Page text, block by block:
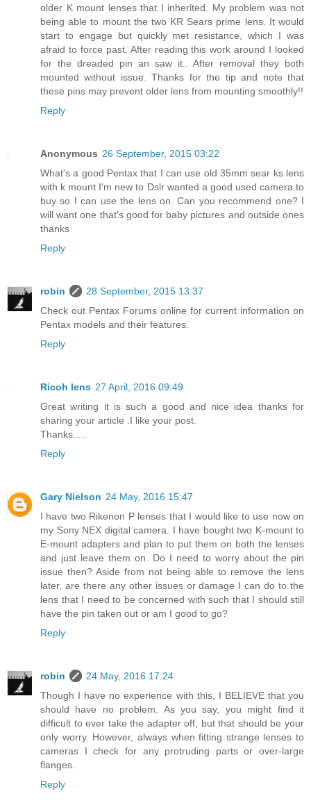
older K mount lenses that I inherited. My problem was not
being able to mount the two KR Sears prime lens. It would
start to engage but quickly met resistance, which I was
afraid to force past. After reading this work around I looked
for the dreaded pin an saw it.. After removal they both
mounted without issue. Thanks for the tip and note that
these pins may prevent older lens from mounting smoothly!!
Reply
Anonymous 26 September, 2015 03:22
What's a good Pentax that I can use old 35mm sear ks lens
with k mount I'm new to Dslr wanted a good used camera to
buy so I can use the lens on. Can you recommend one? I
will want one that's good for baby pictures and outside ones
thanks
Reply
robin
28 September, 2015 13:37
Check out Pentax Forums online for current information on
Pentax models and their features.
Reply
Ricoh lens 27 April, 2016 09:49
Great writing it is such a good and nice idea thanks for
sharing your article .I like your post.
Thanks.....
Reply
Gary Nielson 24 May, 2016 15:47
I have two Rikenon P lenses that I would like to use now on
my Sony NEX digital camera. I have bought two K-mount to
E-mount adapters and plan to put them on both the lenses
and just leave them on. Do I need to worry about the pin
issue then? Aside from not being able to remove the lens
later, are there any other issues or damage I can do to the
lens that I need to be concerned with such that I should still
have the pin taken out or am I good to go?
Reply
robin
24 May, 2016 17:24
Though I have no experience with this, I BELIEVE that you
should have no problem. As you say, you might find it
difficult to ever take the adapter off, but that should be your
only worry. However, always when fitting strange lenses to
cameras I check for any protruding parts or over-large
flanges.
Reply